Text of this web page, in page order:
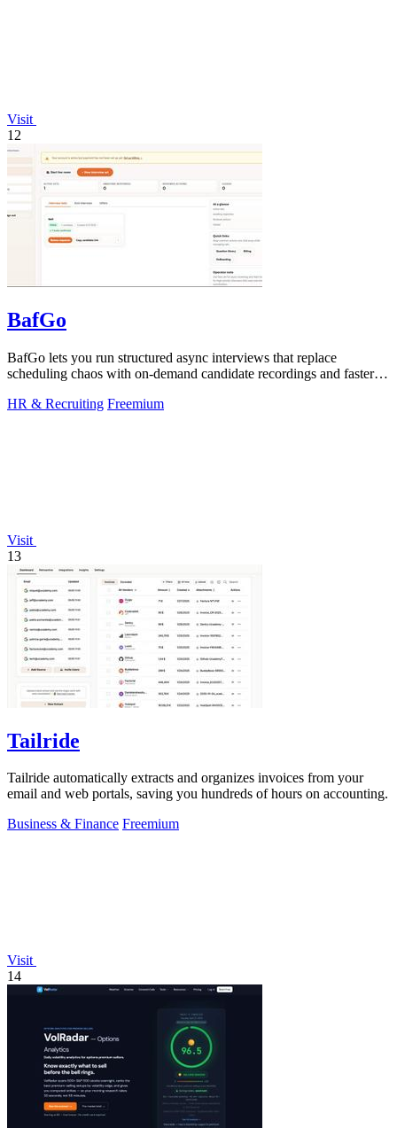
Visit
12
BafGo
BafGo lets you run structured async interviews that replace
scheduling chaos with on-demand candidate recordings and faster
HR & Recruiting Freemium
Visit
13
Tailride
Tailride automatically extracts and organizes invoices from your
email and web portals, saving you hundreds of hours on accounting.
Business & Finance Freemium
Visit
14